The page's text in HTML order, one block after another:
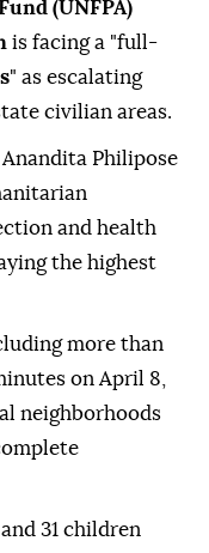
(UNFPA)
is facing a "full-
" as escalating
civilian areas.
Philipose
and health
the highest
more than
on April 8,
neighborhoods
31 children